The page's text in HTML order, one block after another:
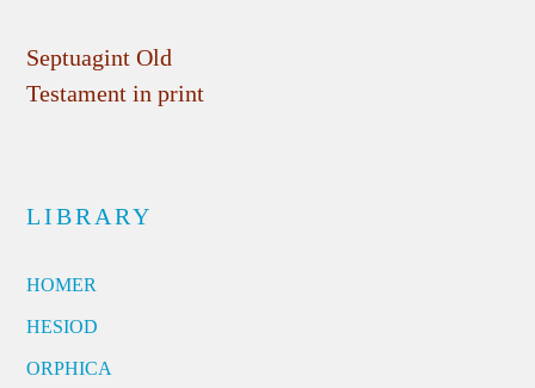
Septuagint Old
Testament in print
LIBRARY
HOMER
HESIOD
ORPHICA